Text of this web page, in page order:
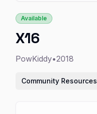
Available
X16
PowKiddy•2018
Community Resources